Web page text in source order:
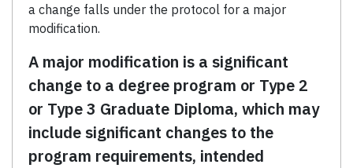
a change falls under the protocol for a major
modification.
A major modification is a significant
change to a degree program or Type 2
or Type 3 Graduate Diploma, which may
include significant changes to the
program requirements, intended